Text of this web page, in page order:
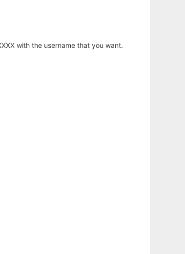
with the username that you want.